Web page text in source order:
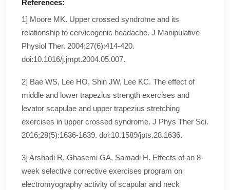
References:
1] Moore MK. Upper crossed syndrome and its
relationship to cervicogenic headache. J Manipulative
Physiol Ther. 2004;27(6):414‐420.
doi:10.1016/j.jmpt.2004.05.007.
2] Bae WS, Lee HO, Shin JW, Lee KC. The effect of
middle and lower trapezius strength exercises and
levator scapulae and upper trapezius stretching
exercises in upper crossed syndrome. J Phys Ther Sci.
2016;28(5):1636‐1639. doi:10.1589/jpts.28.1636.
3] Arshadi R, Ghasemi GA, Samadi H. Effects of an 8-
week selective corrective exercises program on
electromyography activity of scapular and neck